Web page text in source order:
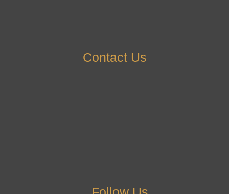
Contact Us